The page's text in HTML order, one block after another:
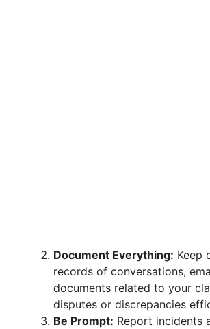
Document Everything: Keep
records of conversations,
documents related to your
disputes or discrepancies
Be Prompt: Report incidents